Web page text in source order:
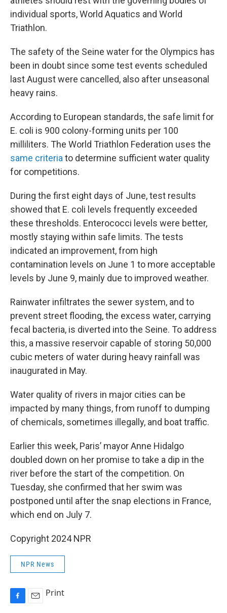
individual sports, World Aquatics and World
Triathlon.
The safety of the Seine water for the Olympics has
been in doubt since some test events scheduled
last August were cancelled, also after unseasonal
heavy rains.
According to European standards, the safe limit for
E. coli is 900 colony-forming units per 100
milliliters. The World Triathlon Federation uses the
same criteria to determine sufficient water quality
for competitions.
During the first eight days of June, test results
showed that E. coli levels frequently exceeded
these thresholds. Enterococci levels were better,
mostly staying within safe limits. The tests
indicated an improvement, from high
contamination levels on June 1 to more acceptable
levels by June 9, mainly due to improved weather.
Rainwater infiltrates the sewer system, and to
prevent street flooding, the excess water, carrying
fecal bacteria, is diverted into the Seine. To address
this, a massive reservoir capable of storing 50,000
cubic meters of water during heavy rainfall was
inaugurated in May.
Water quality of rivers in major cities can be
impacted by many things, from runoff to dumping
of chemicals, sometimes illegally, and boat traffic.
Earlier this week, Paris’ mayor Anne Hidalgo
doubled down on her promise to take a dip in the
river before the start of the competition. On
Tuesday, she confirmed that her swim was
postponed until after the snap elections in France,
which end on July 7.
Copyright 2024 NPR
NPR News
Print